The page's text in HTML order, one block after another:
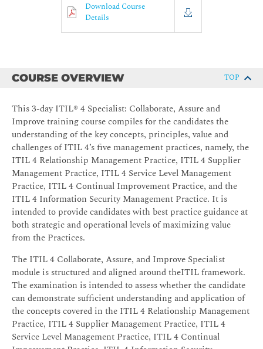
Download Course
Details
COURSE OVERVIEW TOP
This 3-day ITIL® 4 Specialist: Collaborate, Assure and
Improve training course compiles for the candidates the
understanding of the key concepts, principles, value and
challenges of ITIL 4’s five management practices, namely, the
ITIL 4 Relationship Management Practice, ITIL 4 Supplier
Management Practice, ITIL 4 Service Level Management
Practice, ITIL 4 Continual Improvement Practice, and the
ITIL 4 Information Security Management Practice. It is
intended to provide candidates with best practice guidance at
both strategic and operational levels of maximizing value
from the Practices.
The ITIL 4 Collaborate, Assure, and Improve Specialist
module is structured and aligned around theITIL framework.
The examination is intended to assess whether the candidate
can demonstrate sufficient understanding and application of
the concepts covered in the ITIL 4 Relationship Management
Practice, ITIL 4 Supplier Management Practice, ITIL 4
Service Level Management Practice, ITIL 4 Continual